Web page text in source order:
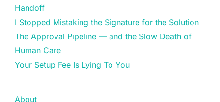
Handoff
I Stopped Mistaking the Signature for the Solution
The Approval Pipeline — and the Slow Death of
Human Care
Your Setup Fee Is Lying To You
About